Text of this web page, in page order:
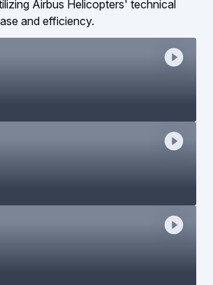
Airbus Helicopters' technical
and efficiency.